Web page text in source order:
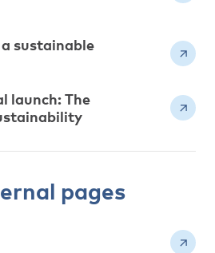
sustainable
launch: The
pages